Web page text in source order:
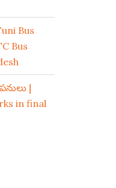
Bus
Bus
|
in final